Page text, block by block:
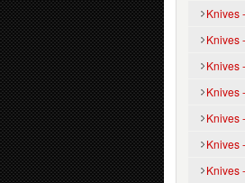
Knives
Knives
Knives
Knives
Knives
Knives
Knives